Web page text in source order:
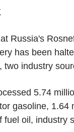
Russia's
has been
two industry
5.74
gasoline, 1.64
fuel oil, industry